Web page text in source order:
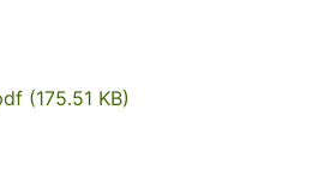
(175.51 KB)